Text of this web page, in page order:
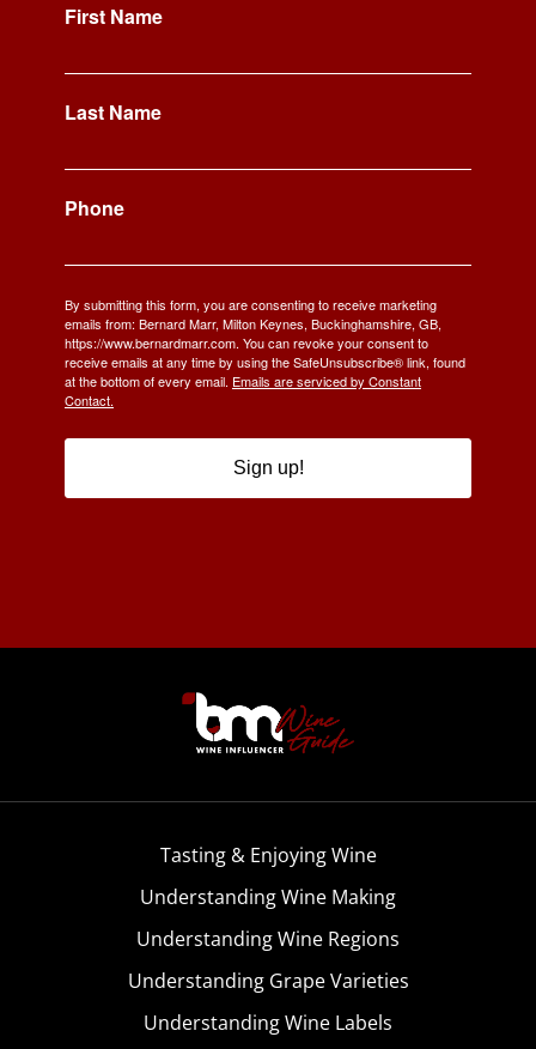
First Name
Last Name
Phone
By submitting this form, you are consenting to receive marketing
emails from: Bernard Marr, Milton Keynes, Buckinghamshire, GB,
https://www.bernardmarr.com. You can revoke your consent to
receive emails at any time by using the SafeUnsubscribe® link, found
at the bottom of every email. Emails are serviced by Constant
Contact.
Sign up!
Tasting & Enjoying Wine
Understanding Wine Making
Understanding Wine Regions
Understanding Grape Varieties
Understanding Wine Labels